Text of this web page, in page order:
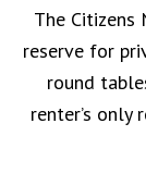
The
reserve for
round
renter’s